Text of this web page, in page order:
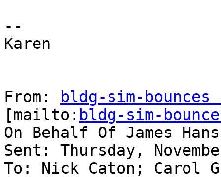
--
Karen
From:
bldg-sim-
[mailto: bldg-sim-
On Behalf Of James
Sent: Thursday,
To: Nick Caton; Carol